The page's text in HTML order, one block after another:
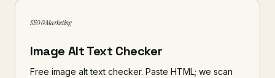
SEO & Marketing
Image Alt Text Checker
Free image alt text checker. Paste HTML; we scan